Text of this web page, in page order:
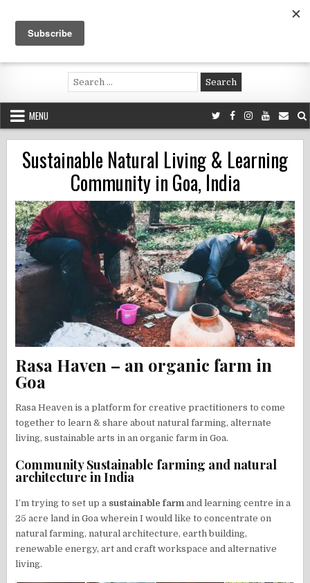
content
Voluntouring.org
Volunteering and meaningful travel
Search
for:
MENU
Sustainable Natural Living & Learning
Community in Goa, India
Rasa Haven – an organic farm in
Goa
Rasa Heaven is a platform for creative practitioners to come
together to learn & share about natural farming, alternate
living, sustainable arts in an organic farm in Goa.
Community Sustainable farming and natural
architecture in India
I’m trying to set up a sustainable farm and learning centre in a
25 acre land in Goa wherein I would like to concentrate on
natural farming, natural architecture, earth building,
renewable energy, art and craft workspace and alternative
living.